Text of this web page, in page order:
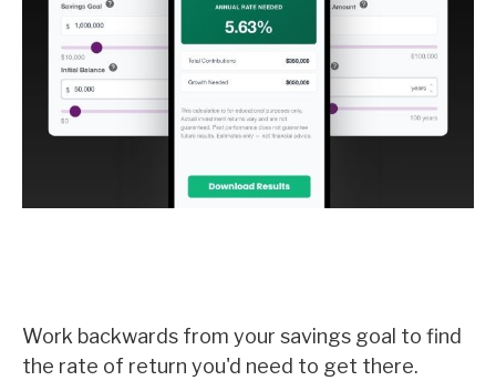
Work backwards from your savings goal to find
the rate of return you'd need to get there.